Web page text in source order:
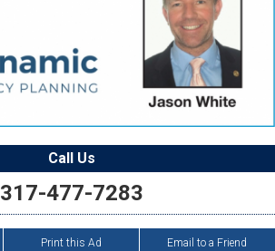
Call Us
317-477-7283
Print this Ad Email to a Friend